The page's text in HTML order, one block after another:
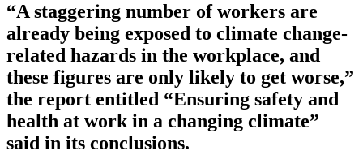
“A staggering number of workers are
already being exposed to climate change-
related hazards in the workplace, and
these figures are only likely to get worse,”
the report entitled “Ensuring safety and
health at work in a changing climate”
said in its conclusions.